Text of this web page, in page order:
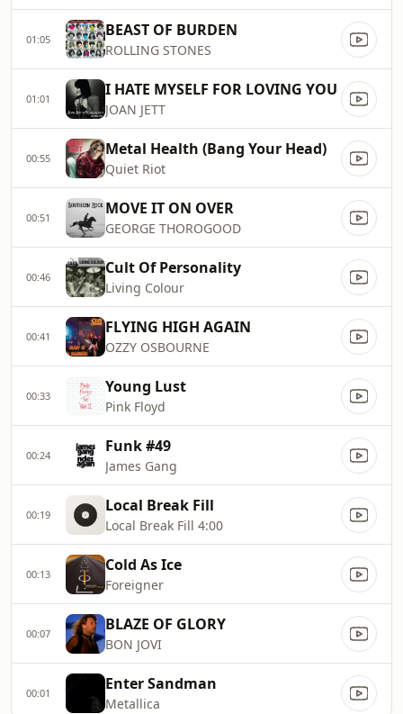
01:05 BEAST OF BURDEN
ROLLING STONES
01:01 I HATE MYSELF FOR LOVING YOU
JOAN JETT
00:55 Metal Health (Bang Your Head)
Quiet Riot
00:51 MOVE IT ON OVER
GEORGE THOROGOOD
00:46 Cult Of Personality
Living Colour
00:41 FLYING HIGH AGAIN
OZZY OSBOURNE
00:33 Young Lust
Pink Floyd
00:24 Funk #49
James Gang
00:19 Local Break Fill
Local Break Fill 4:00
00:13 Cold As Ice
Foreigner
00:07 BLAZE OF GLORY
BON JOVI
00:01 Enter Sandman
Metallica